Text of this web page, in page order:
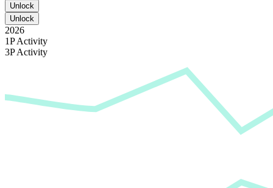
Unlock
Unlock
2026
1P Activity
3P Activity